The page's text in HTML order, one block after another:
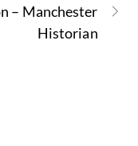
– Manchester
Historian